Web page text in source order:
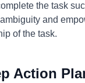
the task
and
of the task.
Action